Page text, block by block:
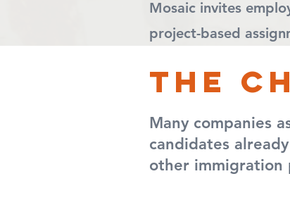
Mosaic invites
project-based
The
Many companies
candidates
other immigration